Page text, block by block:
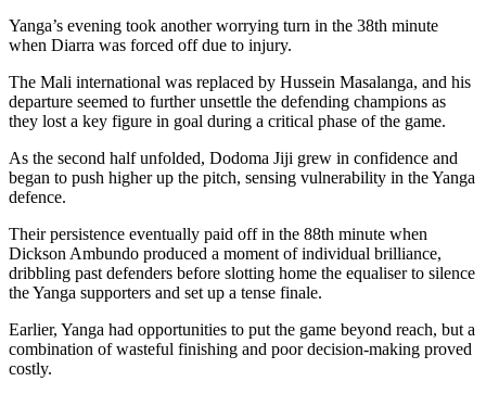
Yanga’s evening took another worrying turn in the 38th minute
when Diarra was forced off due to injury.
The Mali international was replaced by Hussein Masalanga, and his
departure seemed to further unsettle the defending champions as
they lost a key figure in goal during a critical phase of the game.
As the second half unfolded, Dodoma Jiji grew in confidence and
began to push higher up the pitch, sensing vulnerability in the Yanga
defence.
Their persistence eventually paid off in the 88th minute when
Dickson Ambundo produced a moment of individual brilliance,
dribbling past defenders before slotting home the equaliser to silence
the Yanga supporters and set up a tense finale.
Earlier, Yanga had opportunities to put the game beyond reach, but a
combination of wasteful finishing and poor decision-making proved
costly.